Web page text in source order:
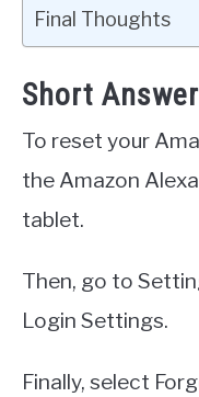
Final Thoughts
Short Answer
To reset your
the Amazon
tablet.
Then, go to
Login Settings.
Finally, select